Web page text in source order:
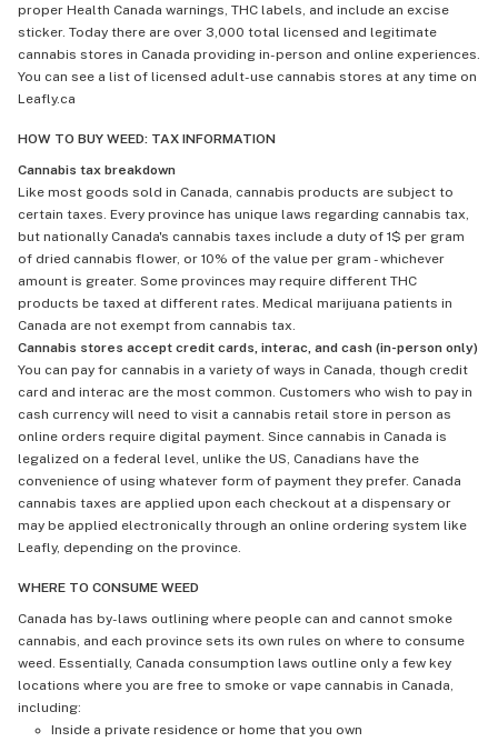
proper Health Canada warnings, THC labels, and include an excise
sticker. Today there are over 3,000 total licensed and legitimate
cannabis stores in Canada providing in-person and online experiences.
You can see a list of licensed adult-use cannabis stores at any time on
Leafly.ca
HOW TO BUY WEED: TAX INFORMATION
Cannabis tax breakdown
Like most goods sold in Canada, cannabis products are subject to
certain taxes. Every province has unique laws regarding cannabis tax,
but nationally Canada's cannabis taxes include a duty of 1$ per gram
of dried cannabis flower, or 10% of the value per gram - whichever
amount is greater. Some provinces may require different THC
products be taxed at different rates. Medical marijuana patients in
Canada are not exempt from cannabis tax.
Cannabis stores accept credit cards, interac, and cash (in-person only)
You can pay for cannabis in a variety of ways in Canada, though credit
card and interac are the most common. Customers who wish to pay in
cash currency will need to visit a cannabis retail store in person as
online orders require digital payment. Since cannabis in Canada is
legalized on a federal level, unlike the US, Canadians have the
convenience of using whatever form of payment they prefer. Canada
cannabis taxes are applied upon each checkout at a dispensary or
may be applied electronically through an online ordering system like
Leafly, depending on the province.
WHERE TO CONSUME WEED
Canada has by-laws outlining where people can and cannot smoke
cannabis, and each province sets its own rules on where to consume
weed. Essentially, Canada consumption laws outline only a few key
locations where you are free to smoke or vape cannabis in Canada,
including:
Inside a private residence or home that you own